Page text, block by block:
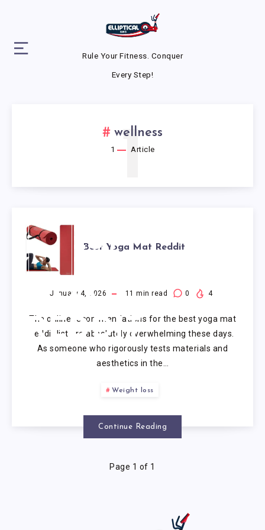
Rule Your Fitness. Conquer
Every Step!
wellness
1 Article
1
BEST
YOGA
MAT
REDDIT
Best Yoga Mat Reddit
January 4, 2026 11 min read 0 4
The online recommendations for the best yoga mat
reddit list are absolutely overwhelming these days.
As someone who rigorously tests materials and
aesthetics in the…
Weight loss
Continue Reading
Page 1 of 1